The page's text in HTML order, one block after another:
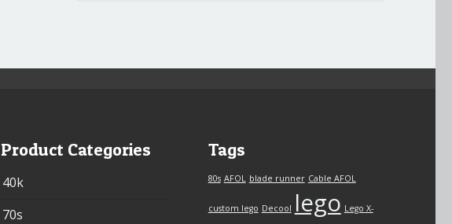
Product Categories
40k
70s
Tags
80s AFOL blade runner Cable AFOL
custom lego Decool lego Lego X-